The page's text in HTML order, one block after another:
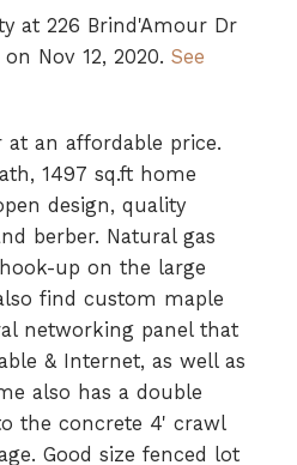
at 226 Brind'Amour Dr
Nov 12, 2020. See
an affordable price.
1497 sq.ft home
design, quality
berber. Natural gas
up on the large
find custom maple
networking panel that
& Internet, as well as
also has a double
the concrete 4' crawl
Good size fenced lot